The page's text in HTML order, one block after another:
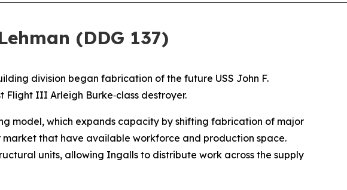
(DDG 137)
division began fabrication of the future USS John F.
Flight III Arleigh Burke‑class destroyer.
model, which expands capacity by shifting fabrication of major
that have available workforce and production space.
units, allowing Ingalls to distribute work across the supply